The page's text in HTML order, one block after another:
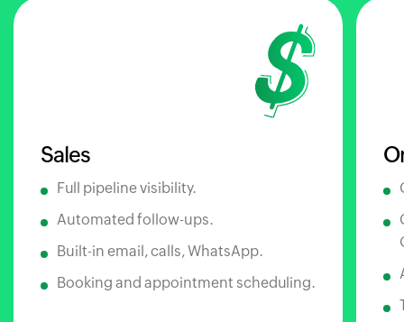
Sales
Full pipeline visibility.
Automated follow-ups.
Built-in email, calls, WhatsApp.
Booking and appointment scheduling.